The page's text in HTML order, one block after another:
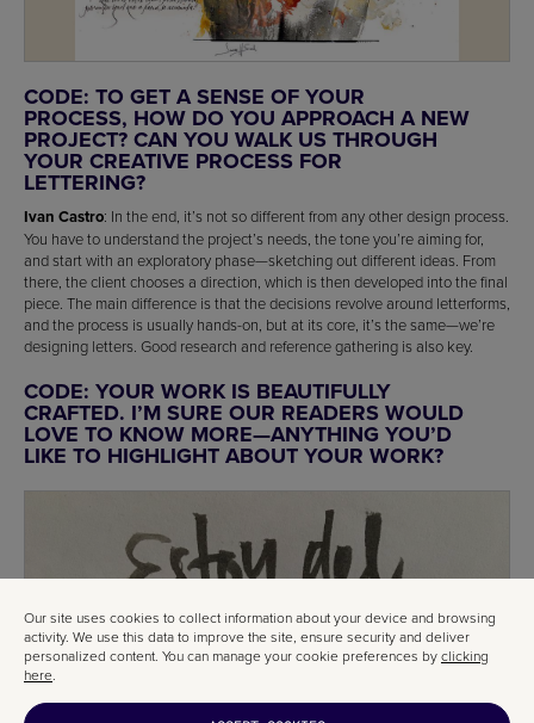
CODE: TO GET A SENSE OF YOUR
PROCESS, HOW DO YOU APPROACH A NEW
PROJECT? CAN YOU WALK US THROUGH
YOUR CREATIVE PROCESS FOR
LETTERING?
Ivan Castro: In the end, it’s not so different from any other design process.
You have to understand the project’s needs, the tone you’re aiming for,
and start with an exploratory phase—sketching out different ideas. From
there, the client chooses a direction, which is then developed into the final
piece. The main difference is that the decisions revolve around letterforms,
and the process is usually hands-on, but at its core, it’s the same—we’re
designing letters. Good research and reference gathering is also key.
CODE: YOUR WORK IS BEAUTIFULLY
CRAFTED. I’M SURE OUR READERS WOULD
LOVE TO KNOW MORE—ANYTHING YOU’D
LIKE TO HIGHLIGHT ABOUT YOUR WORK?
Our site uses cookies to collect information about your device and browsing
activity. We use this data to improve the site, ensure security and deliver
personalized content. You can manage your cookie preferences byclicking
here.